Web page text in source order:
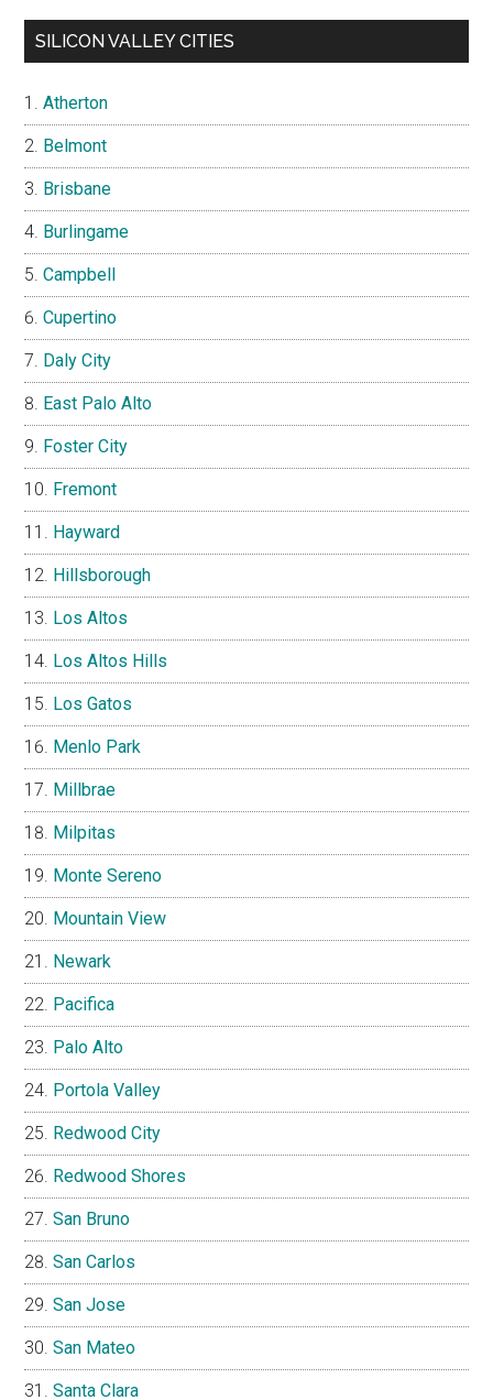
SILICON VALLEY CITIES
Atherton
Belmont
Brisbane
Burlingame
Campbell
Cupertino
Daly City
East Palo Alto
Foster City
Fremont
Hayward
Hillsborough
Los Altos
Los Altos Hills
Los Gatos
Menlo Park
Millbrae
Milpitas
Monte Sereno
Mountain View
Newark
Pacifica
Palo Alto
Portola Valley
Redwood City
Redwood Shores
San Bruno
San Carlos
San Jose
San Mateo
Santa Clara